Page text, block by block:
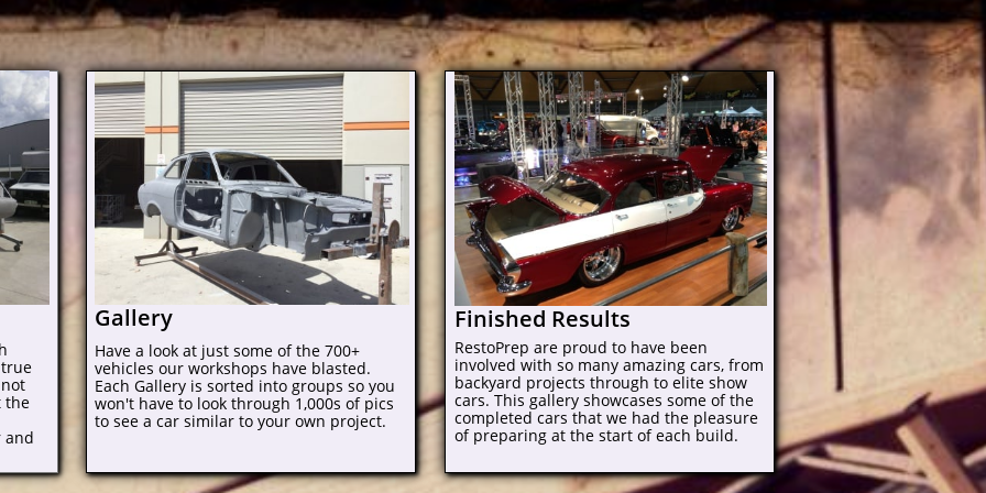
the
and
Gallery
Have a look at just some of the 700+
vehicles our workshops have blasted.
Each Gallery is sorted into groups so you
won't have to look through 1,000s of pics
to see a car similar to your own project.
RestoPrep are proud to have been
involved with so many amazing cars, from
backyard projects through to elite show
cars. This gallery showcases some of the
completed cars that we had the pleasure
of preparing at the start of each build.
Finished Results